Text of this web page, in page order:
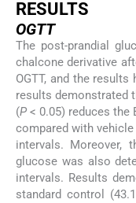
RESULTS
OGTT
The post-prandial
chalcone derivative
OGTT, and the results
results demonstrated
(P < 0.05) reduces the
compared with vehicle
intervals. Moreover,
glucose was also
intervals. Results
standard control